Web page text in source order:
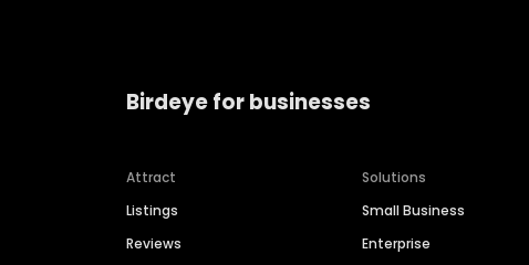
Birdeye for businesses
Attract
Listings
Reviews
Solutions
Small Business
Enterprise